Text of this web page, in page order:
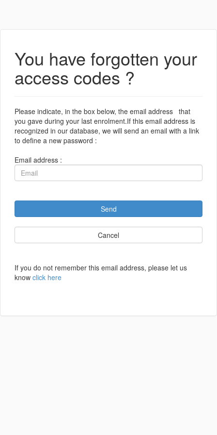
You have forgotten your
access codes ?
Please indicate, in the box below, the email address that
you gave during your last enrolment.If this email address is
recognized in our database, we will send an email with a link
to define a new password :
Email address :
Send
Cancel
If you do not remember this email address, please let us
know click here